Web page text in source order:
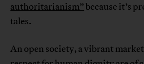
authoritarianism” because it’s
tales.
An open society, a vibrant